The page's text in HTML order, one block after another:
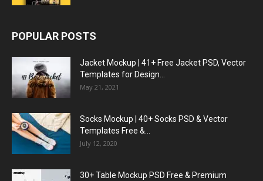
POPULAR POSTS
Jacket Mockup | 41+ Free Jacket PSD, Vector
Templates for Design...
May 21, 2021
Socks Mockup | 40+ Socks PSD & Vector
Templates Free &...
July 12, 2020
30+ Table Mockup PSD Free & Premium